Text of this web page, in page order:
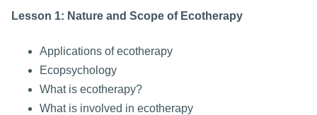
Lesson 1: Nature and Scope of Ecotherapy
Applications of ecotherapy
Ecopsychology
What is ecotherapy?
What is involved in ecotherapy